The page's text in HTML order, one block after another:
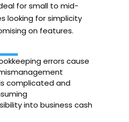
for small to mid-
looking for simplicity
on features.
errors cause
complicated and
into business cash